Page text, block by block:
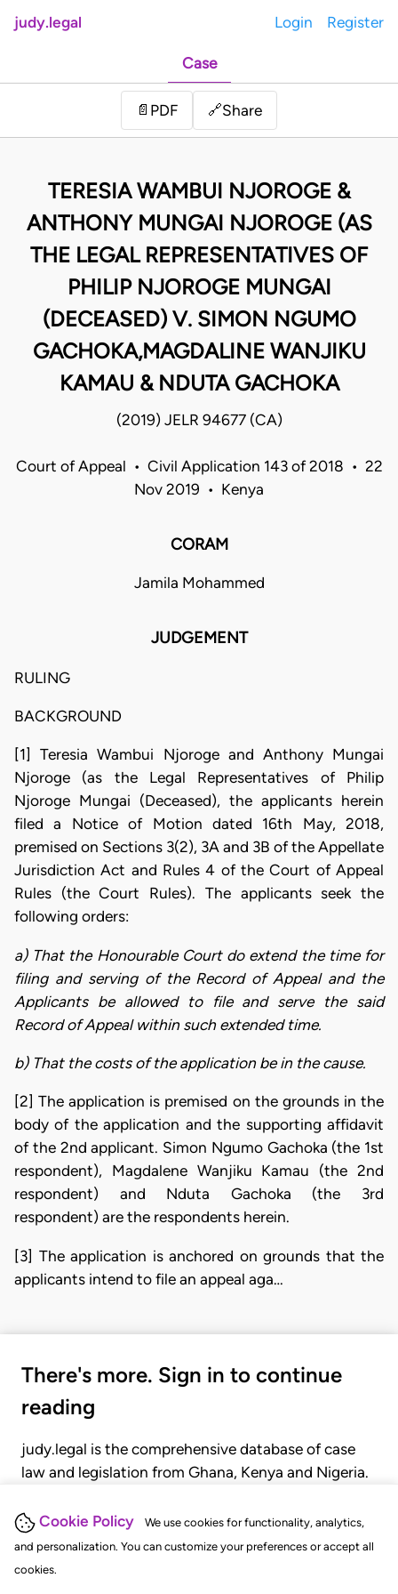
Cookie Policy
We use cookies for functionality, analytics,
and personalization. You can customize your preferences or accept all
cookies.
judy.legal Login Register
Case
📄 PDF 🔗Share
TERESIA WAMBUI NJOROGE &
ANTHONY MUNGAI NJOROGE (AS
THE LEGAL REPRESENTATIVES OF
PHILIP NJOROGE MUNGAI
(DECEASED) V. SIMON NGUMO
GACHOKA,MAGDALINE WANJIKU
KAMAU & NDUTA GACHOKA
(2019) JELR 94677 (CA)
Court of Appeal • Civil Application 143 of 2018 • 22
Nov 2019 • Kenya
CORAM
Jamila Mohammed
JUDGEMENT
RULING
BACKGROUND
[1] Teresia Wambui Njoroge and Anthony Mungai
Njoroge (as the Legal Representatives of Philip
Njoroge Mungai (Deceased), the applicants herein
filed a Notice of Motion dated 16th May, 2018,
premised on Sections 3(2), 3A and 3B of the Appellate
Jurisdiction Act and Rules 4 of the Court of Appeal
Rules (the Court Rules). The applicants seek the
following orders:
a) That the Honourable Court do extend the time for
filing and serving of the Record of Appeal and the
Applicants be allowed to file and serve the said
Record of Appeal within such extended time.
b) That the costs of the application be in the cause.
[2] The application is premised on the grounds in the
body of the application and the supporting affidavit
of the 2nd applicant. Simon Ngumo Gachoka (the 1st
respondent), Magdalene Wanjiku Kamau (the 2nd
respondent) and Nduta Gachoka (the 3rd
respondent) are the respondents herein.
[3] The application is anchored on grounds that the
applicants intend to file an appeal aga…
There's more. Sign in to continue
reading
judy.legal is the comprehensive database of case
law and legislation from Ghana, Kenya and Nigeria.
judgments, statutes, and rules of court.